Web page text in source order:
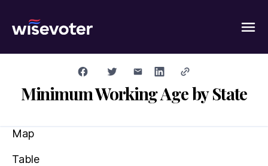
Minimum Working Age by State
Map
Table